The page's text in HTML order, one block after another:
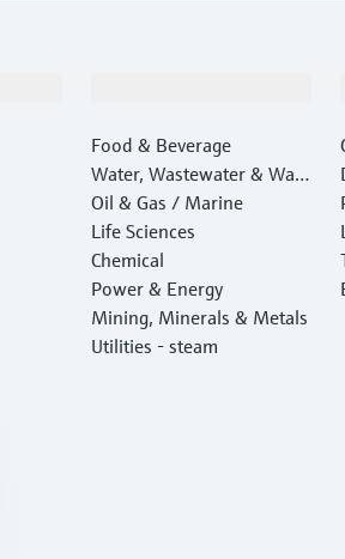
Food & Beverage
Water, Wastewater & Wast
e
Oil & Gas / Marine
Life Sciences
Chemical
Power & Energy
Mining, Minerals & Metals
Utilities - steam